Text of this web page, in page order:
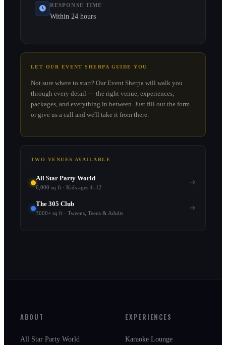
RESPONSE TIME
Within 24 hours
LET OUR EVENT SHERPA GUIDE YOU
Not sure where to start? Our Event Sherpa will walk you
through every detail — the right venue, experiences,
packages, and everything in between. Just fill out the form
or give us a call and we'll take it from there.
TWO VENUES AVAILABLE
All Star Party World
6,000 sq ft · Kids ages 4–12
The 305 Club
3000+ sq ft · Tweens, Teens & Adults
ABOUT
All Star Party World
EXPERIENCES
Karaoke Lounge